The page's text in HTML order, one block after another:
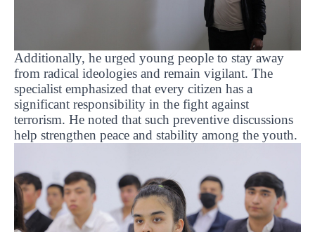
Additionally, he urged young people to stay away
from radical ideologies and remain vigilant. The
specialist emphasized that every citizen has a
significant responsibility in the fight against
terrorism. He noted that such preventive discussions
help strengthen peace and stability among the youth.